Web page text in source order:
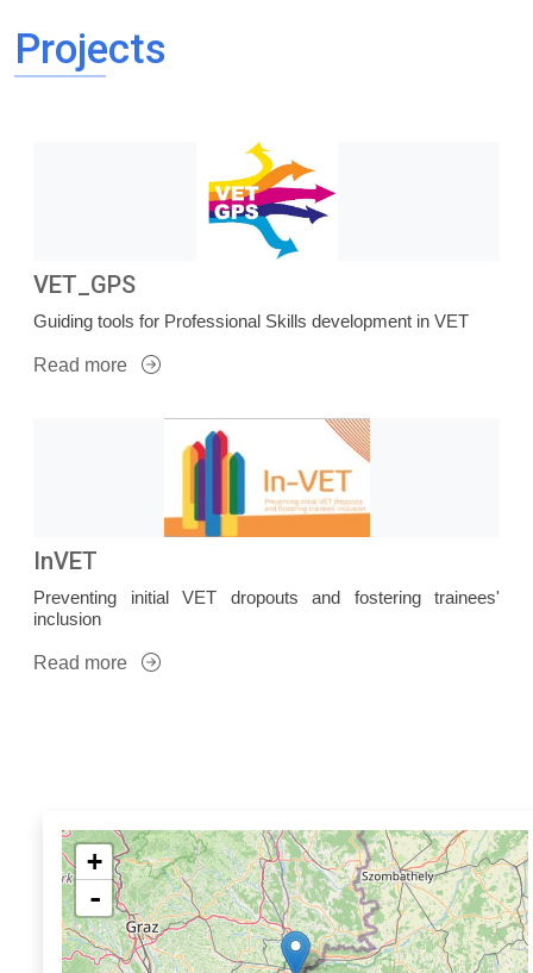
Projects
VET_GPS
Guiding tools for Professional Skills development in VET
Read more
InVET
Preventing initial VET dropouts and fostering trainees'
inclusion
Read more
+
-